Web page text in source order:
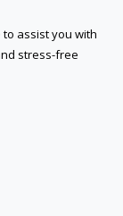
assist you with
stress-free